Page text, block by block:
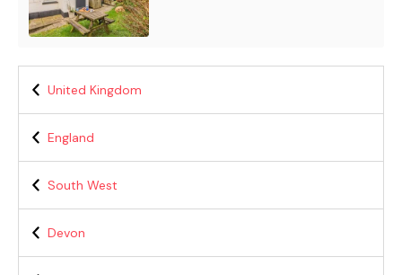
United Kingdom
England
South West
Devon